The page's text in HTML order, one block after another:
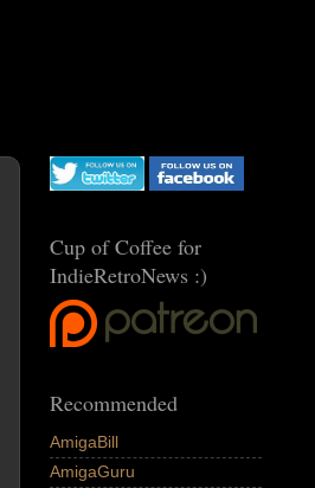
Cup of Coffee for
IndieRetroNews :)
Recommended
AmigaBill
AmigaGuru